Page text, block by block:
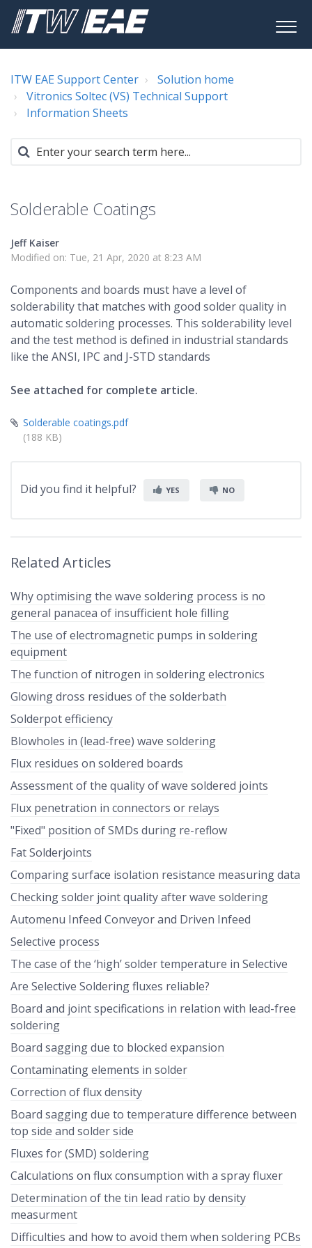
ITW EAE Support Center
Solution home
Vitronics Soltec (VS) Technical Support
Information Sheets
Solderable Coatings
Jeff Kaiser
Modified on: Tue, 21 Apr, 2020 at 8:23 AM
Components and boards must have a level of
solderability that matches with good solder quality in
automatic soldering processes. This solderability level
and the test method is defined in industrial standards
like the ANSI, IPC and J-STD standards
See attached for complete article.
Solderable coatings.pdf
(188 KB)
Did you find it helpful? YES NO
Related Articles
Why optimising the wave soldering process is no
general panacea of insufficient hole filling
The use of electromagnetic pumps in soldering
equipment
The function of nitrogen in soldering electronics
Glowing dross residues of the solderbath
Solderpot efficiency
Blowholes in (lead-free) wave soldering
Flux residues on soldered boards
Assessment of the quality of wave soldered joints
Flux penetration in connectors or relays
"Fixed" position of SMDs during re-reflow
Fat Solderjoints
Comparing surface isolation resistance measuring data
Checking solder joint quality after wave soldering
Automenu Infeed Conveyor and Driven Infeed
Selective process
The case of the ‘high’ solder temperature in Selective
Are Selective Soldering fluxes reliable?
Board and joint specifications in relation with lead-free
soldering
Board sagging due to blocked expansion
Contaminating elements in solder
Correction of flux density
Board sagging due to temperature difference between
top side and solder side
Fluxes for (SMD) soldering
Calculations on flux consumption with a spray fluxer
Determination of the tin lead ratio by density
measurment
Difficulties and how to avoid them when soldering PCBs